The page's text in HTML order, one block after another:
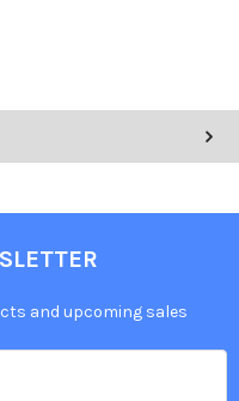
and upcoming sales